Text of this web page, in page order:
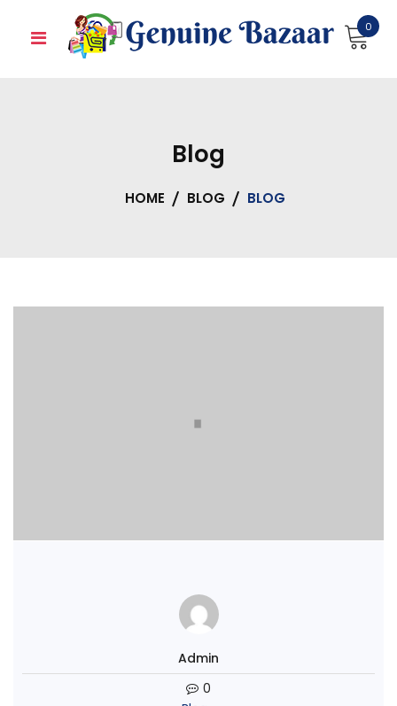
0
Blog
HOME BLOG BLOG
Admin
0